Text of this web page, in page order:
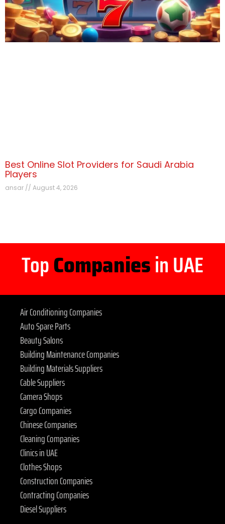
Best Online Slot Providers for Saudi Arabia
Players
ansar August 4, 2026
TopCompaniesin UAE
Air Conditioning Companies
Auto Spare Parts
Beauty Salons
Building Maintenance Companies
Building Materials Suppliers
Cable Suppliers
Camera Shops
Cargo Companies
Chinese Companies
Cleaning Companies
Clinics in UAE
Clothes Shops
Construction Companies
Contracting Companies
Diesel Suppliers